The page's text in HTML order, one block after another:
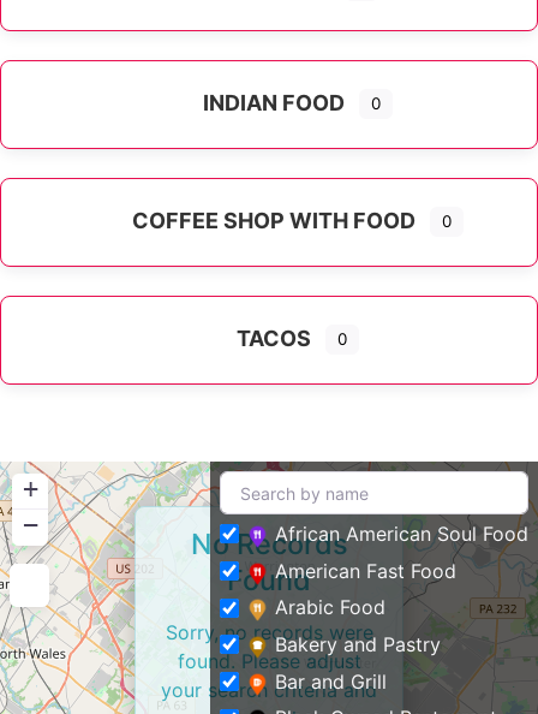
INDIAN FOOD 0
COFFEE SHOP WITH FOOD 0
TACOS 0
+
−
No Records
Found
Sorry, no records were
found. Please adjust
your search criteria and
African American Soul Food
American Fast Food
Arabic Food
Bakery and Pastry
Bar and Grill